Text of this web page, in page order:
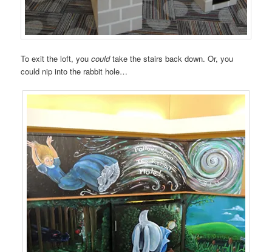
To exit the loft, youcouldtake the stairs back down. Or, you
could nip into the rabbit hole…